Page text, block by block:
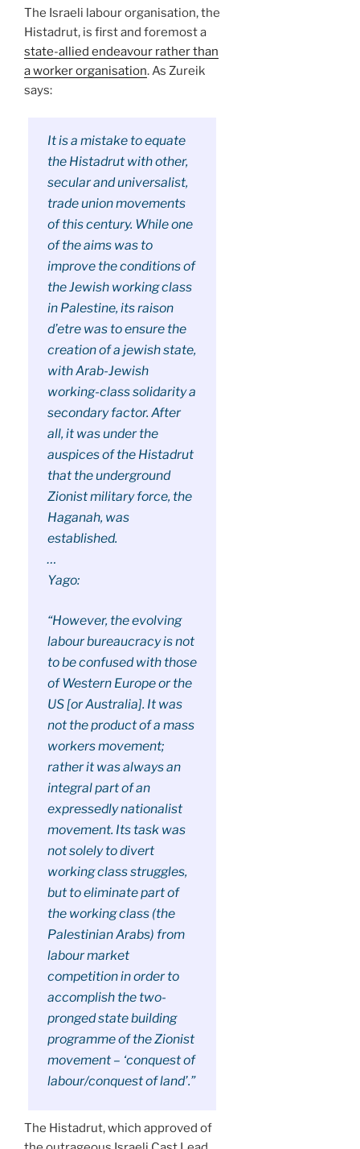
The Israeli labour organisation, the
Histadrut, is first and foremost a
state-allied endeavour rather than
a worker organisation. As Zureik
says:
It is a mistake to equate
the Histadrut with other,
secular and universalist,
trade union movements
of this century. While one
of the aims was to
improve the conditions of
the Jewish working class
in Palestine, its raison
d’etre was to ensure the
creation of a jewish state,
with Arab-Jewish
working-class solidarity a
secondary factor. After
all, it was under the
auspices of the Histadrut
that the underground
Zionist military force, the
Haganah, was
established.
…
Yago:
“However, the evolving
labour bureaucracy is not
to be confused with those
of Western Europe or the
US [or Australia]. It was
not the product of a mass
workers movement;
rather it was always an
integral part of an
expressedly nationalist
movement. Its task was
not solely to divert
working class struggles,
but to eliminate part of
the working class (the
Palestinian Arabs) from
labour market
competition in order to
accomplish the two-
pronged state building
programme of the Zionist
movement – ‘conquest of
labour/conquest of land’.”
The Histadrut, which approved of